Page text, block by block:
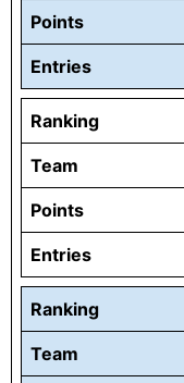
Points
Entries
Ranking
Team
Points
Entries
Ranking
Team